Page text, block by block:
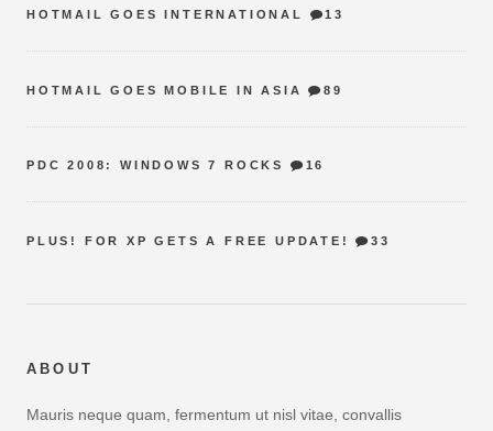
HOTMAIL GOES INTERNATIONAL 13
HOTMAIL GOES MOBILE IN ASIA 89
PDC 2008: WINDOWS 7 ROCKS 16
PLUS! FOR XP GETS A FREE UPDATE! 33
ABOUT
Mauris neque quam, fermentum ut nisl vitae, convallis